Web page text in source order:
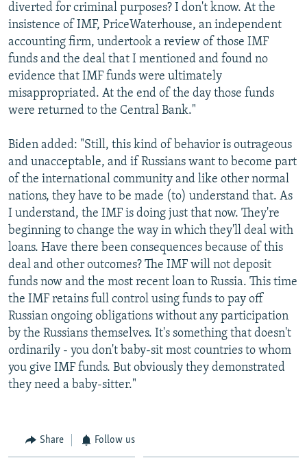
diverted for criminal purposes? I don't know. At the
insistence of IMF, PriceWaterhouse, an independent
accounting firm, undertook a review of those IMF
funds and the deal that I mentioned and found no
evidence that IMF funds were ultimately
misappropriated. At the end of the day those funds
were returned to the Central Bank."
Biden added: "Still, this kind of behavior is outrageous
and unacceptable, and if Russians want to become part
of the international community and like other normal
nations, they have to be made (to) understand that. As
I understand, the IMF is doing just that now. They're
beginning to change the way in which they'll deal with
loans. Have there been consequences because of this
deal and other outcomes? The IMF will not deposit
funds now and the most recent loan to Russia. This time
the IMF retains full control using funds to pay off
Russian ongoing obligations without any participation
by the Russians themselves. It's something that doesn't
ordinarily - you don't baby-sit most countries to whom
you give IMF funds. But obviously they demonstrated
they need a baby-sitter."
Share Follow us